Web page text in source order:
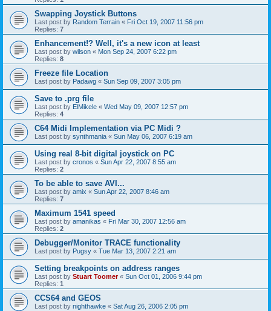
Swapping Joystick Buttons
Last post by Random Terrain « Fri Oct 19, 2007 11:56 pm
Replies: 7
Enhancement!? Well, it's a new icon at least
Last post by wilson « Mon Sep 24, 2007 6:22 pm
Replies: 8
Freeze file Location
Last post by Padawg « Sun Sep 09, 2007 3:05 pm
Save to .prg file
Last post by ElMikele « Wed May 09, 2007 12:57 pm
Replies: 4
C64 Midi Implementation via PC Midi ?
Last post by synthmania « Sun May 06, 2007 6:19 am
Using real 8-bit digital joystick on PC
Last post by cronos « Sun Apr 22, 2007 8:55 am
Replies: 2
To be able to save AVI...
Last post by amix « Sun Apr 22, 2007 8:46 am
Replies: 7
Maximum 1541 speed
Last post by amanikas « Fri Mar 30, 2007 12:56 am
Replies: 2
Debugger/Monitor TRACE functionality
Last post by Pugsy « Tue Mar 13, 2007 2:21 am
Setting breakpoints on address ranges
Last post by Stuart Toomer« Sun Oct 01, 2006 9:44 pm
Replies: 1
CCS64 and GEOS
Last post by nighthawke « Sat Aug 26, 2006 2:05 pm